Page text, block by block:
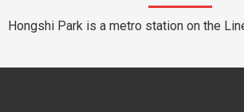
Hongshi Park is a metro station on the